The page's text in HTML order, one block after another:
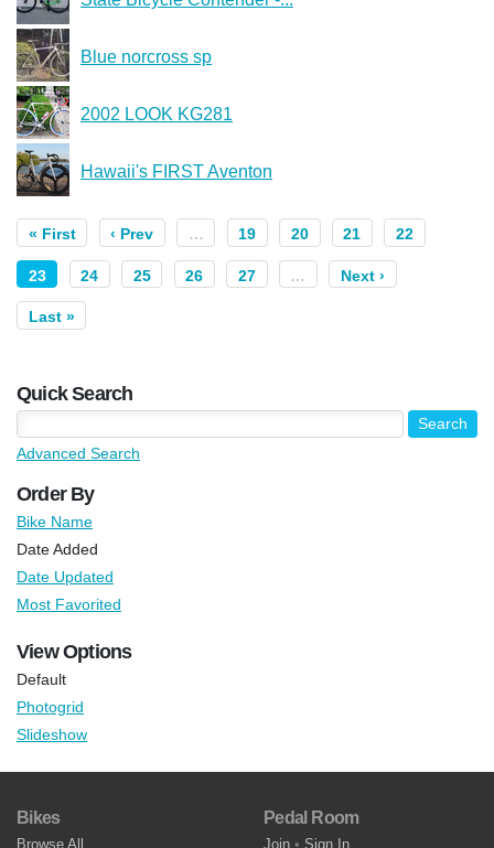
Blue norcross sp
2002 LOOK KG281
Hawaii's FIRST Aventon
« First ‹ Prev … 19 20 21 22
23 24 25 26 27 … Next ›
Last »
Quick Search
Advanced Search
Order By
Bike Name
Date Added
Date Updated
Most Favorited
View Options
Default
Photogrid
Slideshow
Bikes
Browse All
Pedal Room
Join • Sign In